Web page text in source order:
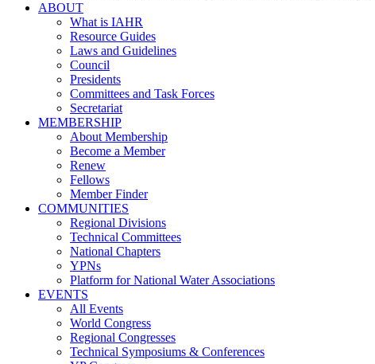
ABOUT
What is IAHR
Resource Guides
Laws and Guidelines
Council
Presidents
Committees and Task Forces
Secretariat
MEMBERSHIP
About Membership
Become a Member
Renew
Fellows
Member Finder
COMMUNITIES
Regional Divisions
Technical Committees
National Chapters
YPNs
Platform for National Water Associations
EVENTS
All Events
World Congress
Regional Congresses
Technical Symposiums & Conferences